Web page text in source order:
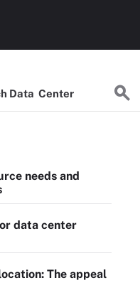
Data Center
needs and
data center
The appeal